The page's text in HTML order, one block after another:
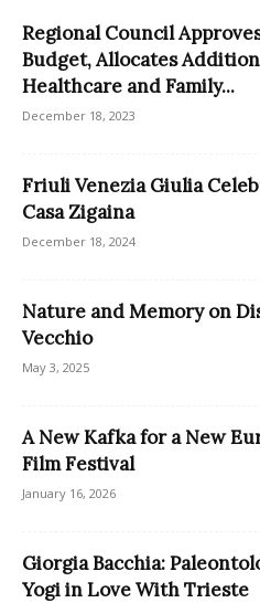
Regional Council
Budget, Allocates
Healthcare and Family...
December 18, 2023
Friuli Venezia Giulia
Casa Zigaina
December 18, 2024
Nature and Memory on
Vecchio
May 3, 2025
A New Kafka for a New
Film Festival
January 16, 2026
Giorgia Bacchia:
Yogi in Love With Trieste